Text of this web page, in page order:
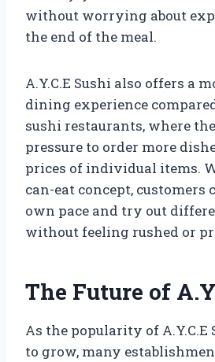
without worrying about
the end of the meal.
A.Y.C.E Sushi also offers a
dining experience
sushi restaurants, where
pressure to order more
prices of individual items.
can-eat concept, customers
own pace and try out
without feeling rushed or
The Future of
As the popularity of A.Y.C.E
to grow, many